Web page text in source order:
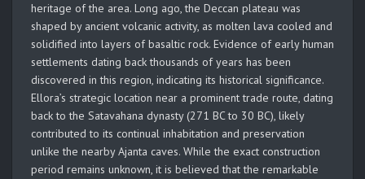
heritage of the area. Long ago, the Deccan plateau was
shaped by ancient volcanic activity, as molten lava cooled and
solidified into layers of basaltic rock. Evidence of early human
settlements dating back thousands of years has been
discovered in this region, indicating its historical significance.
Ellora’s strategic location near a prominent trade route, dating
back to the Satavahana dynasty (271 BC to 30 BC), likely
contributed to its continual inhabitation and preservation
unlike the nearby Ajanta caves. While the exact construction
period remains unknown, it is believed that the remarkable